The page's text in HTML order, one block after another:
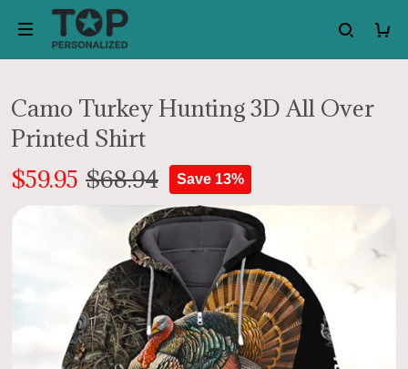
Camo Turkey Hunting 3D All Over
Printed Shirt
$59.95 $68.94 Save 13%